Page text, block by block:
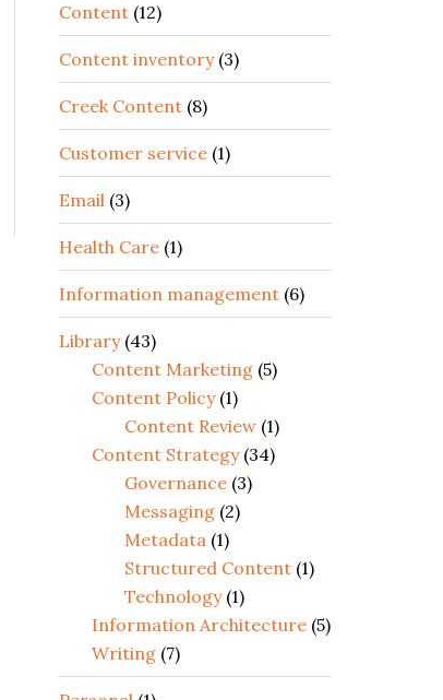
Content (12)
Content inventory(3)
Creek Content (8)
Customer service (1)
Email (3)
Health Care (1)
Information management (6)
Library(43)
Content Marketing (5)
Content Policy(1)
Content Review (1)
Content Strategy(34)
Governance (3)
Messaging (2)
Metadata (1)
Structured Content (1)
Technology(1)
Information Architecture (5)
Writing (7)